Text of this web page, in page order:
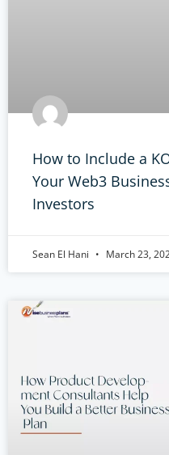
How to Include a
Your Web3
Investors
Sean El Hani March 23,